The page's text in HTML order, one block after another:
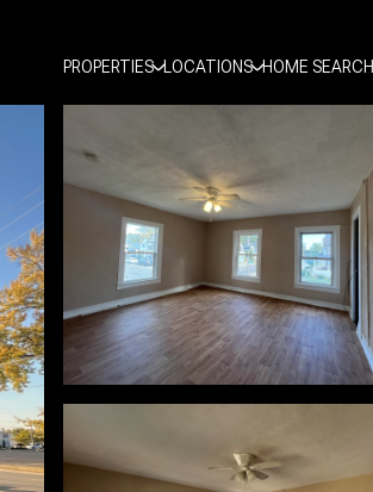
PROPERTIES LOCATIONS HOME SEARCH